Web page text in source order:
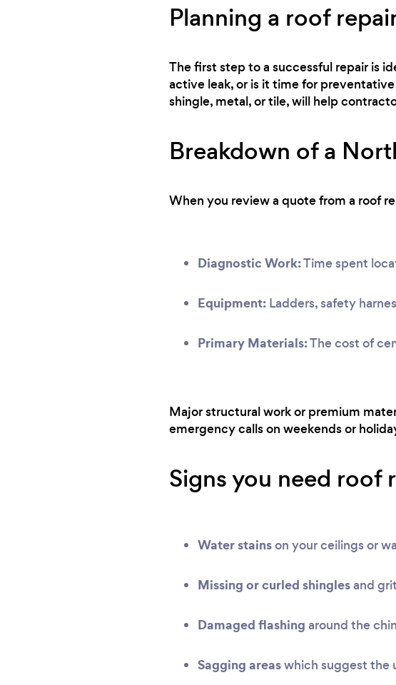
Planning a roof
The first step to a successful repair is
active leak, or is it time for
shingle, metal, or tile, will help
Breakdown of a
When you review a quote from a roof
Diagnostic Work:Time spent
Equipment: Ladders, safety
Primary Materials:The cost of
Major structural work or premium
emergency calls on weekends or
Signs you need roof
Water stainson your ceilings or
Missing or curled shinglesand
Damaged flashing around the
Sagging areaswhich suggest the